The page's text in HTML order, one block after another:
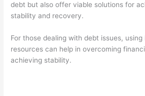
debt but also offer viable solutions for
stability and recovery.
For those dealing with debt issues, using
resources can help in overcoming
achieving stability.